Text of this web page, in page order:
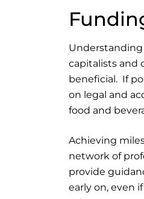
capitalists and
beneficial. If
on legal and
food and
Achieving
network of
provide
early on, even